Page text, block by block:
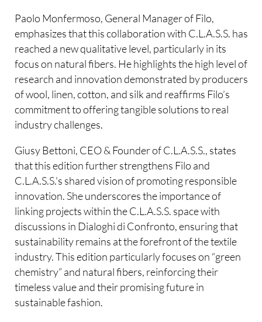
Paolo Monfermoso, General Manager of Filo,
emphasizes that this collaboration with C.L.A.S.S. has
reached a new qualitative level, particularly in its
focus on natural fibers. He highlights the high level of
research and innovation demonstrated by producers
of wool, linen, cotton, and silk and reaffirms Filo’s
commitment to offering tangible solutions to real
industry challenges.
Giusy Bettoni, CEO & Founder of C.L.A.S.S., states
that this edition further strengthens Filo and
C.L.A.S.S.'s shared vision of promoting responsible
innovation. She underscores the importance of
linking projects within the C.L.A.S.S. space with
discussions in Dialoghi di Confronto, ensuring that
sustainability remains at the forefront of the textile
industry. This edition particularly focuses on “green
chemistry” and natural fibers, reinforcing their
timeless value and their promising future in
sustainable fashion.